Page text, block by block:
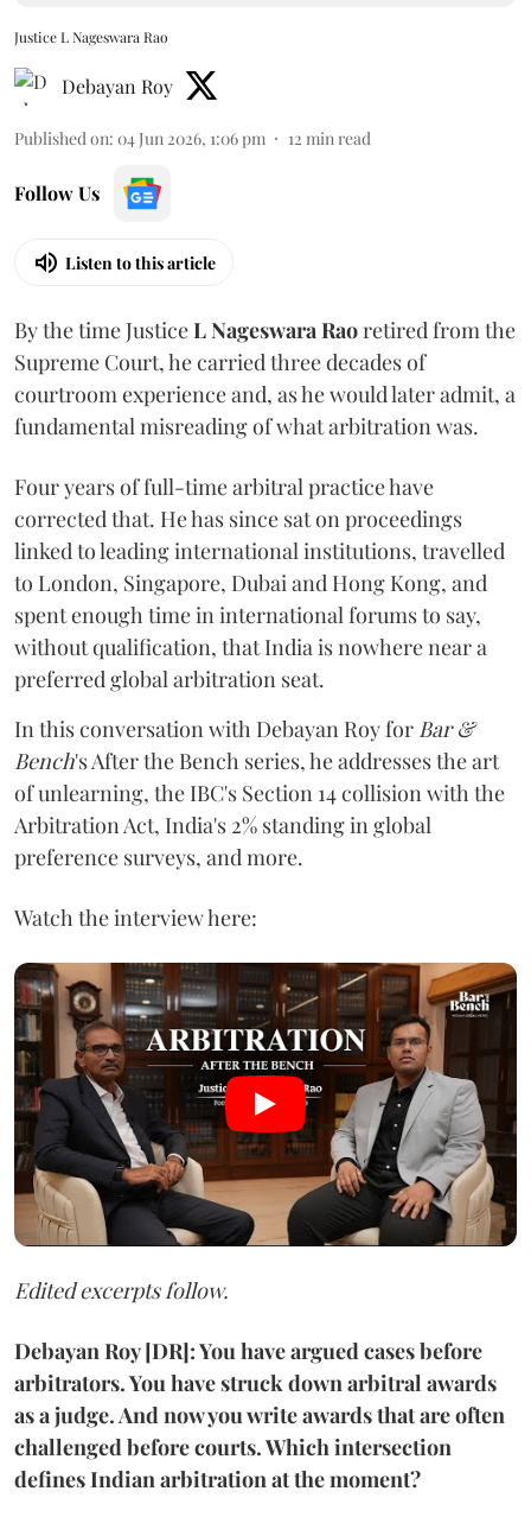
Justice L Nageswara Rao
Debayan Roy
Published on: 04 Jun 2026, 1:06 pm 12 min read
Follow Us
Listen to this article
By the time JusticeL Nageswara Raoretired from the
Supreme Court, he carried three decades of
courtroom experience and, as he would later admit, a
fundamental misreading of what arbitration was.
Four years of full-time arbitral practice have
corrected that. He has since sat on proceedings
linked to leading international institutions, travelled
to London, Singapore, Dubai and Hong Kong, and
spent enough time in international forums to say,
without qualification, that India is nowhere near a
preferred global arbitration seat.
In this conversation with Debayan Roy for Bar &
Bench's After the Bench series, he addresses the art
of unlearning, the IBC's Section 14 collision with the
Arbitration Act, India's 2% standing in global
preference surveys, and more.
Watch the interview here:
Edited excerpts follow.
Debayan Roy [DR]: You have argued cases before
arbitrators. You have struck down arbitral awards
as a judge. And now you write awards that are often
challenged before courts. Which intersection
defines Indian arbitration at the moment?